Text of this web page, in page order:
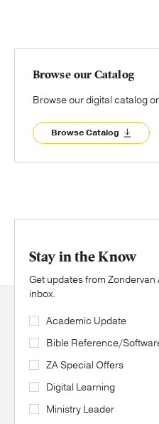
Browse our Catalog
Browse our digital catalog
Browse Catalog
Stay in the Know
Get updates from
inbox.
Academic Update
Bible Reference/
ZA Special Offers
Digital Learning
Ministry Leader